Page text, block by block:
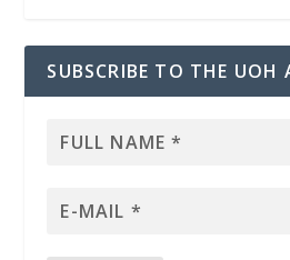
SUBSCRIBE TO THE UOH